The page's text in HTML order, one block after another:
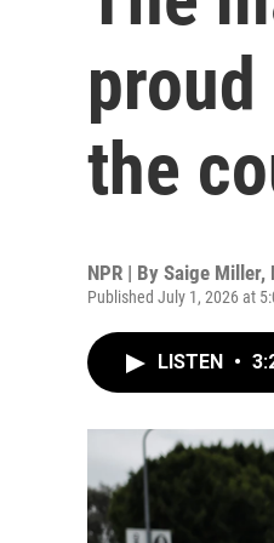
the
NPR | By Saige Miller,
Published July 1, 2026 at
LISTEN •